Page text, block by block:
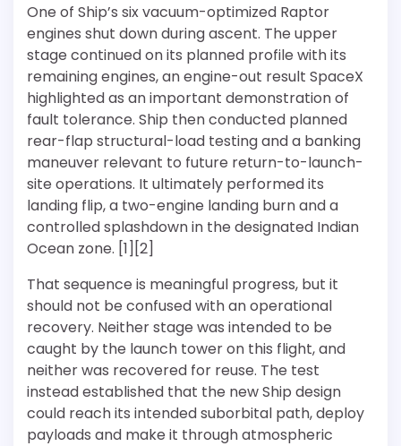
One of Ship’s six vacuum-optimized Raptor
engines shut down during ascent. The upper
stage continued on its planned profile with its
remaining engines, an engine-out result SpaceX
highlighted as an important demonstration of
fault tolerance. Ship then conducted planned
rear-flap structural-load testing and a banking
maneuver relevant to future return-to-launch-
site operations. It ultimately performed its
landing flip, a two-engine landing burn and a
controlled splashdown in the designated Indian
Ocean zone. [1][2]
That sequence is meaningful progress, but it
should not be confused with an operational
recovery. Neither stage was intended to be
caught by the launch tower on this flight, and
neither was recovered for reuse. The test
instead established that the new Ship design
could reach its intended suborbital path, deploy
payloads and make it through atmospheric